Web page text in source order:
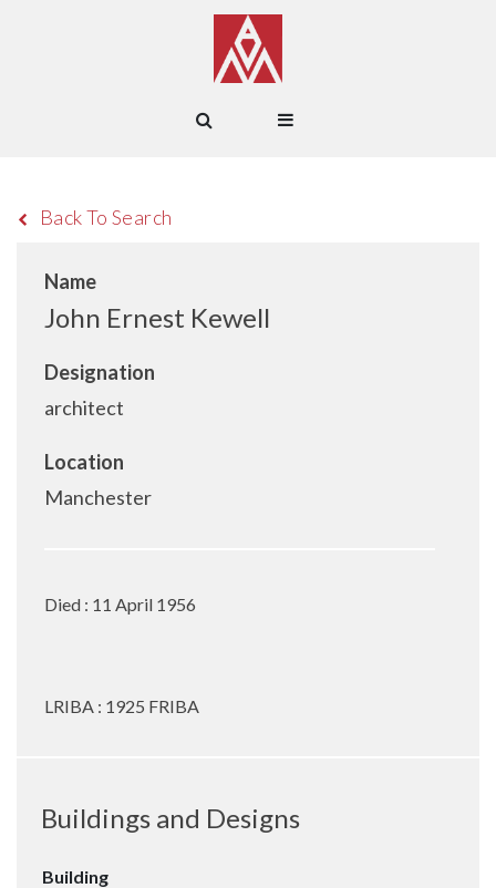
Back To Search
Name
John Ernest Kewell
Designation
architect
Location
Manchester
Died : 11 April 1956
LRIBA : 1925 FRIBA
Buildings and Designs
Building